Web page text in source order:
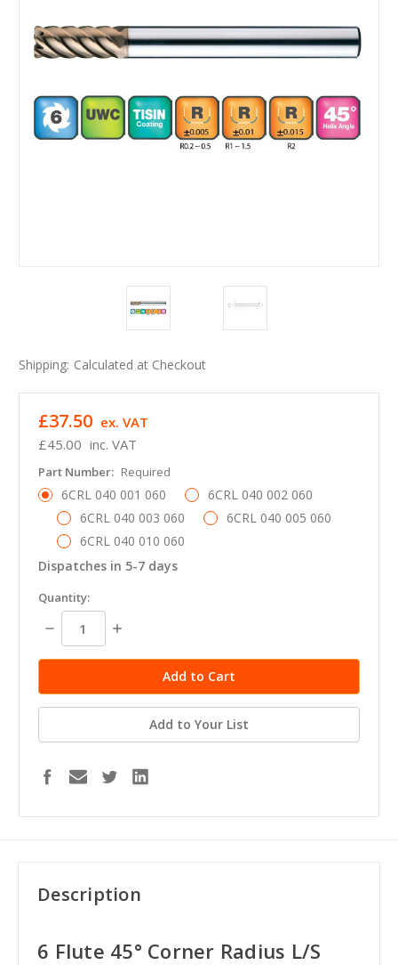
Shipping: Calculated at Checkout
£45.00 inc. VAT
£37.50 ex. VAT
Part Number: Required
6CRL 040 001 060
6CRL 040 002 060
6CRL 040 003 060
6CRL 040 005 060
6CRL 040 010 060
Dispatches in 5-7 days
in
stock
Quantity:
Decrease
Quantity:
Increase
Add to Your List
Description
6 Flute 45° Corner Radius L/S